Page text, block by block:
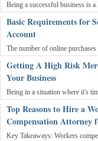
Being a successful business is
an exceptional product and
constantly remain one step ahead
Basic Requirements for
Account
The number of online
and more and more buyers pay
using bank cards or electronic
Getting A High Risk
Your Business
Being in a situation where it's
merchant account is fascinating.
of hard work on your part and ...
Top Reasons to Hire a
Compensation Attorney
Key Takeaways: Workers